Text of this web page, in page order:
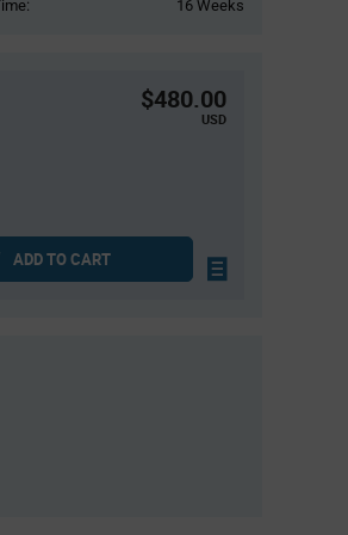
16 Weeks
$480.00
USD
ADD TO CART